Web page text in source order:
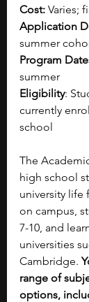
Cost: Varies;
Application
summer
Program
summer
Eligibility:
currently
school
The
high school
university life
on campus,
7-10, and
universities
Cambridge.
range of
options,